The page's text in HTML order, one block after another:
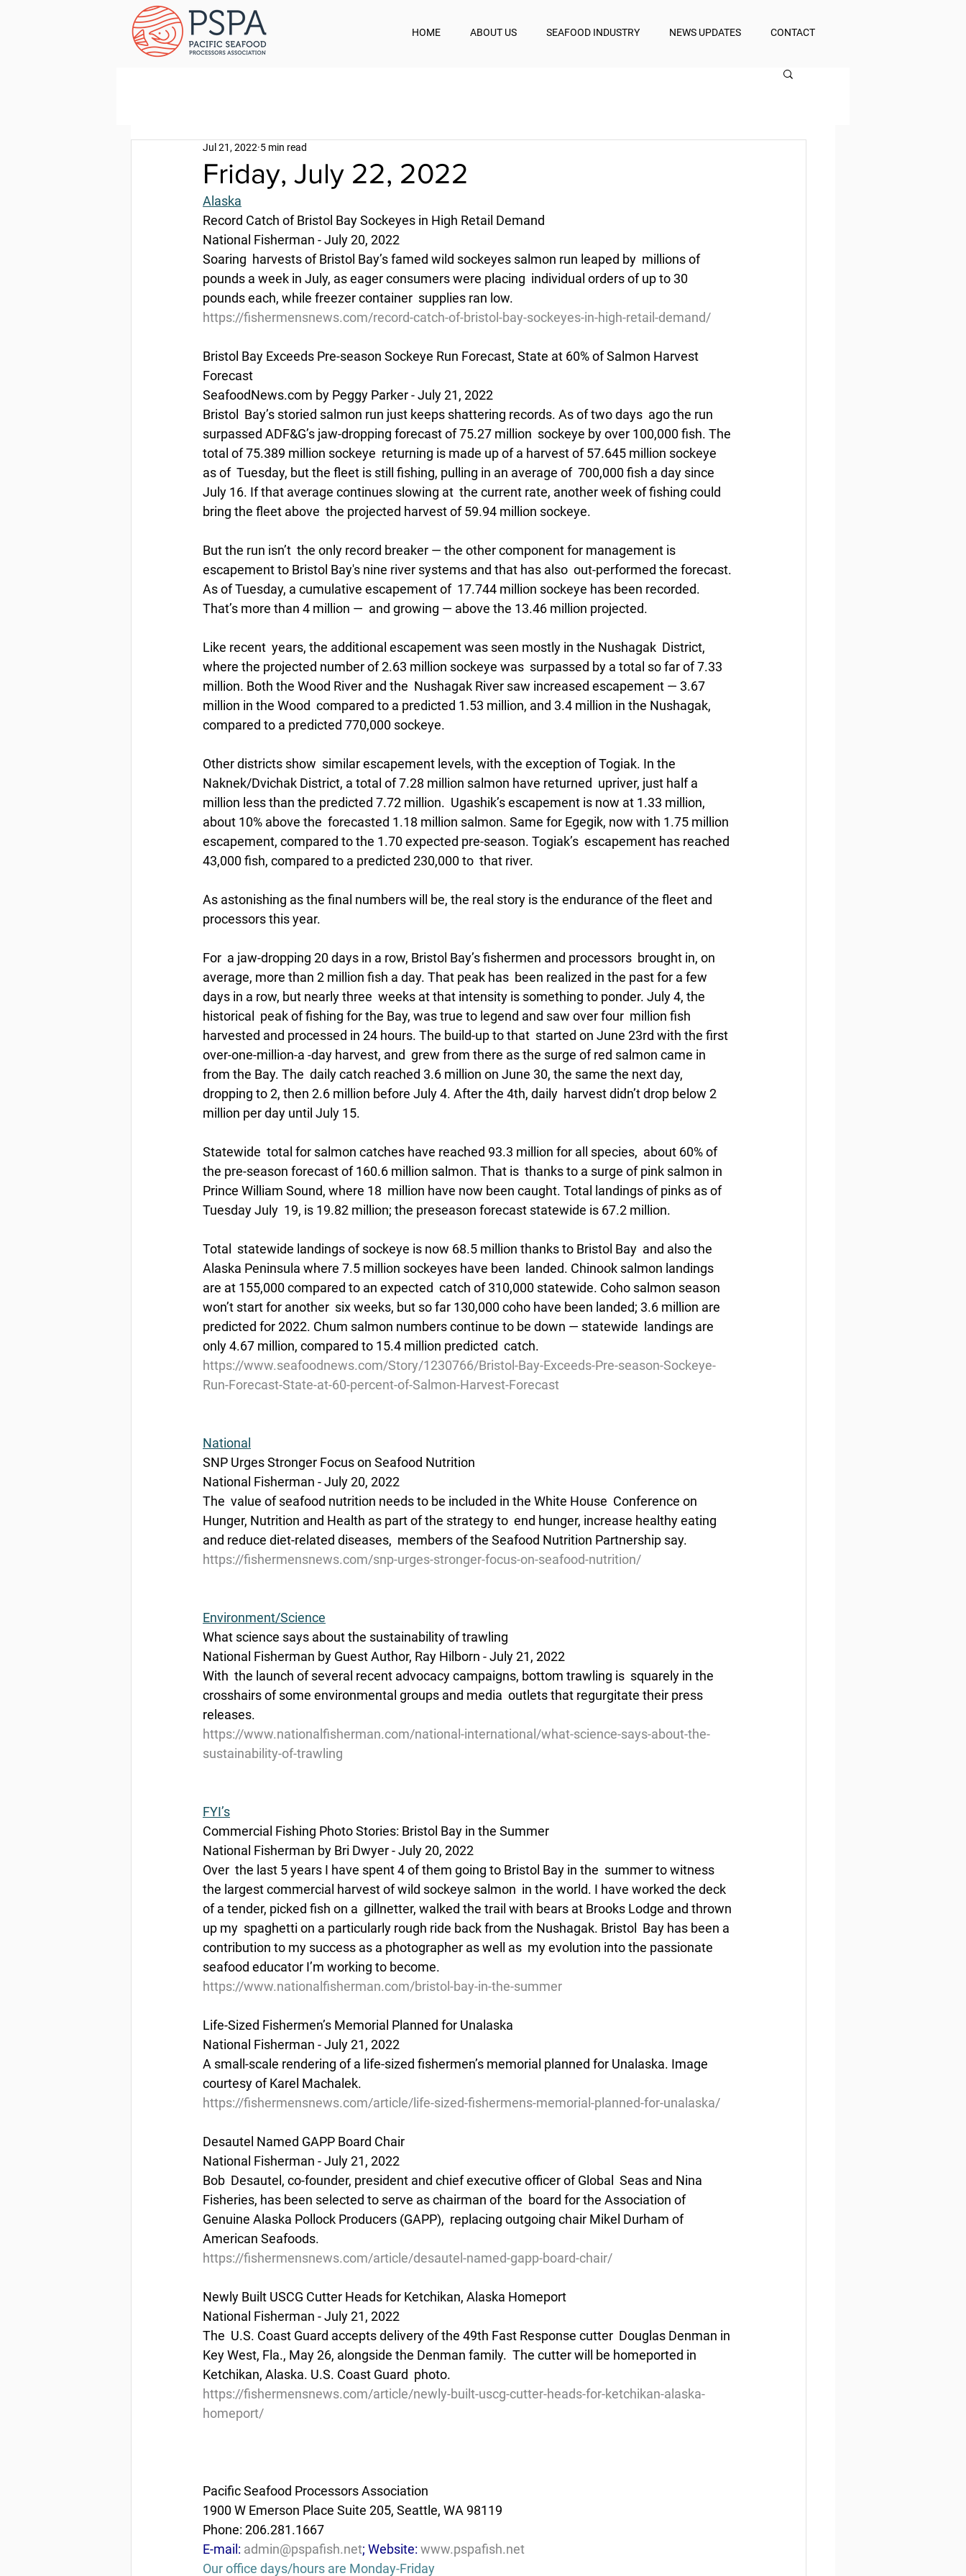
HOME ABOUT US SEAFOOD INDUSTRY NEWS UPDATES CONTACT
Friday, July 22, 2022
Jul 21, 2022 5 min read
Alaska
Record Catch of Bristol Bay Sockeyes in High Retail Demand
National Fisherman - July 20, 2022
Soaring  harvests of Bristol Bay’s famed wild sockeyes salmon run leaped by  millions of
pounds a week in July, as eager consumers were placing  individual orders of up to 30
pounds each, while freezer container  supplies ran low.
https://fishermensnews.com/record-catch-of-bristol-bay-sockeyes-in-high-retail-demand/
Bristol Bay Exceeds Pre-season Sockeye Run Forecast, State at 60% of Salmon Harvest
Forecast
SeafoodNews.com by Peggy Parker - July 21, 2022
Bristol  Bay’s storied salmon run just keeps shattering records. As of two days  ago the run
surpassed ADF&G’s jaw-dropping forecast of 75.27 million  sockeye by over 100,000 fish. The
total of 75.389 million sockeye  returning is made up of a harvest of 57.645 million sockeye
as of  Tuesday, but the fleet is still fishing, pulling in an average of  700,000 fish a day since
July 16. If that average continues slowing at  the current rate, another week of fishing could
bring the fleet above  the projected harvest of 59.94 million sockeye.
But the run isn’t  the only record breaker — the other component for management is
escapement to Bristol Bay's nine river systems and that has also  out-performed the forecast.
As of Tuesday, a cumulative escapement of  17.744 million sockeye has been recorded.
That’s more than 4 million —  and growing — above the 13.46 million projected.
Like recent  years, the additional escapement was seen mostly in the Nushagak  District,
where the projected number of 2.63 million sockeye was  surpassed by a total so far of 7.33
million. Both the Wood River and the  Nushagak River saw increased escapement — 3.67
million in the Wood  compared to a predicted 1.53 million, and 3.4 million in the Nushagak,
compared to a predicted 770,000 sockeye.
Other districts show  similar escapement levels, with the exception of Togiak. In the
Naknek/Dvichak District, a total of 7.28 million salmon have returned  upriver, just half a
million less than the predicted 7.72 million.  Ugashik’s escapement is now at 1.33 million,
about 10% above the  forecasted 1.18 million salmon. Same for Egegik, now with 1.75 million
escapement, compared to the 1.70 expected pre-season. Togiak’s  escapement has reached
43,000 fish, compared to a predicted 230,000 to  that river.
As astonishing as the final numbers will be, the real story is the endurance of the fleet and
processors this year.
For  a jaw-dropping 20 days in a row, Bristol Bay’s fishermen and processors  brought in, on
average, more than 2 million fish a day. That peak has  been realized in the past for a few
days in a row, but nearly three  weeks at that intensity is something to ponder. July 4, the
historical  peak of fishing for the Bay, was true to legend and saw over four  million fish
harvested and processed in 24 hours. The build-up to that  started on June 23rd with the first
over-one-million-a -day harvest, and  grew from there as the surge of red salmon came in
from the Bay. The  daily catch reached 3.6 million on June 30, the same the next day,
dropping to 2, then 2.6 million before July 4. After the 4th, daily  harvest didn’t drop below 2
million per day until July 15.
Statewide  total for salmon catches have reached 93.3 million for all species,  about 60% of
the pre-season forecast of 160.6 million salmon. That is  thanks to a surge of pink salmon in
Prince William Sound, where 18  million have now been caught. Total landings of pinks as of
Tuesday July  19, is 19.82 million; the preseason forecast statewide is 67.2 million.
Total  statewide landings of sockeye is now 68.5 million thanks to Bristol Bay  and also the
Alaska Peninsula where 7.5 million sockeyes have been  landed. Chinook salmon landings
are at 155,000 compared to an expected  catch of 310,000 statewide. Coho salmon season
won’t start for another  six weeks, but so far 130,000 coho have been landed; 3.6 million are
predicted for 2022. Chum salmon numbers continue to be down — statewide  landings are
only 4.67 million, compared to 15.4 million predicted  catch.
https://www.seafoodnews.com/Story/1230766/Bristol-Bay-Exceeds-Pre-season-Sockeye-
Run-Forecast-State-at-60-percent-of-Salmon-Harvest-Forecast
National
SNP Urges Stronger Focus on Seafood Nutrition
National Fisherman - July 20, 2022
The  value of seafood nutrition needs to be included in the White House  Conference on
Hunger, Nutrition and Health as part of the strategy to  end hunger, increase healthy eating
and reduce diet-related diseases,  members of the Seafood Nutrition Partnership say.
https://fishermensnews.com/snp-urges-stronger-focus-on-seafood-nutrition/
Environment/Science
What science says about the sustainability of trawling
National Fisherman by Guest Author, Ray Hilborn - July 21, 2022
With  the launch of several recent advocacy campaigns, bottom trawling is  squarely in the
crosshairs of some environmental groups and media  outlets that regurgitate their press
releases.
https://www.nationalfisherman.com/national-international/what-science-says-about-the-
sustainability-of-trawling
FYI’s
Commercial Fishing Photo Stories: Bristol Bay in the Summer
National Fisherman by Bri Dwyer - July 20, 2022
Over  the last 5 years I have spent 4 of them going to Bristol Bay in the  summer to witness
the largest commercial harvest of wild sockeye salmon  in the world. I have worked the deck
of a tender, picked fish on a  gillnetter, walked the trail with bears at Brooks Lodge and thrown
up my  spaghetti on a particularly rough ride back from the Nushagak. Bristol  Bay has been a
contribution to my success as a photographer as well as  my evolution into the passionate
seafood educator I’m working to become.
https://www.nationalfisherman.com/bristol-bay-in-the-summer
Life-Sized Fishermen’s Memorial Planned for Unalaska
National Fisherman - July 21, 2022
A small-scale rendering of a life-sized fishermen’s memorial planned for Unalaska. Image
courtesy of Karel Machalek.
https://fishermensnews.com/article/life-sized-fishermens-memorial-planned-for-unalaska/
Desautel Named GAPP Board Chair
National Fisherman - July 21, 2022
Bob  Desautel, co-founder, president and chief executive officer of Global  Seas and Nina
Fisheries, has been selected to serve as chairman of the  board for the Association of
Genuine Alaska Pollock Producers (GAPP),  replacing outgoing chair Mikel Durham of
American Seafoods.
https://fishermensnews.com/article/desautel-named-gapp-board-chair/
Newly Built USCG Cutter Heads for Ketchikan, Alaska Homeport
National Fisherman - July 21, 2022
The  U.S. Coast Guard accepts delivery of the 49th Fast Response cutter  Douglas Denman in
Key West, Fla., May 26, alongside the Denman family.  The cutter will be homeported in
Ketchikan, Alaska. U.S. Coast Guard  photo.
https://fishermensnews.com/article/newly-built-uscg-cutter-heads-for-ketchikan-alaska-
homeport/
Pacific Seafood Processors Association
1900 W Emerson Place Suite 205, Seattle, WA 98119
Phone: 206.281.1667
E-mail: admin@pspafish.net; Website: www.pspafish.net
Our office days/hours are Monday-Friday